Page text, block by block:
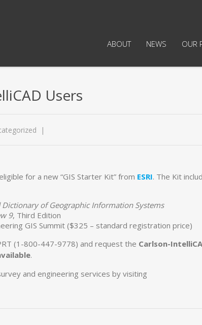
ABOUT NEWS OUR
Users
for a new “GIS Starter Kit” from ESRI. The Kit
Dictionary of Geographic Information Systems
9, Third Edition
GIS Summit ($325 – standard registration price)
(1-800-447-9778) and request the Carlson-
.
and engineering services by visiting